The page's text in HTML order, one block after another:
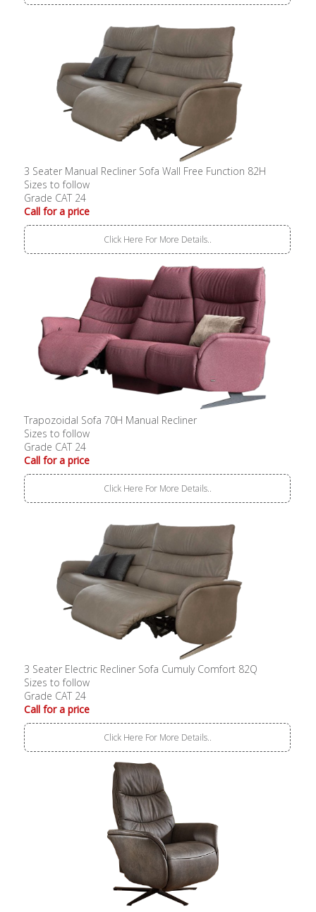
3 Seater Manual Recliner Sofa Wall Free Function 82H
Sizes to follow
Grade CAT 24
Call for a price
Click Here For More Details..
Trapozoidal Sofa 70H Manual Recliner
Sizes to follow
Grade CAT 24
Call for a price
Click Here For More Details..
3 Seater Electric Recliner Sofa Cumuly Comfort 82Q
Sizes to follow
Grade CAT 24
Call for a price
Click Here For More Details..